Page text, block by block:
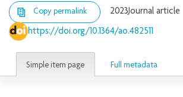
Copy permalink 2023Journal article
https://doi.org/10.1364/ao.482511
Simple item page Full metadata